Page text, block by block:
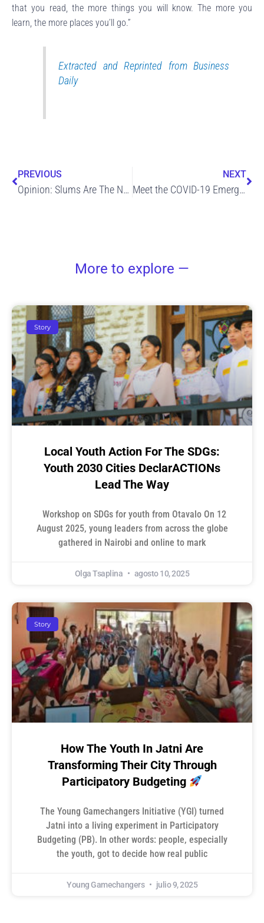
that you read, the more things you will know. The more you
learn, the more places you’ll go.”
Extracted and Reprinted from Business
Daily
PREVIOUS
Opinion: Slums Are The Next Front Line In Fight Against COVID-19
NEXT
Meet the COVID-19 Emergency Response Team
More to explore —
Story
Local Youth Action For The SDGs:
Youth 2030 Cities DeclarACTIONs
Lead The Way
Workshop on SDGs for youth from Otavalo On 12
August 2025, young leaders from across the globe
gathered in Nairobi and online to mark
Olga Tsaplina agosto 10, 2025
Story
How The Youth In Jatni Are
Transforming Their City Through
Participatory Budgeting
The Young Gamechangers Initiative (YGI) turned
Jatni into a living experiment in Participatory
Budgeting (PB). In other words: people, especially
the youth, got to decide how real public
Young Gamechangers julio 9, 2025